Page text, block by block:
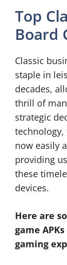
Top
Board
Classic
staple in
decades,
thrill of
strategic
technology,
now easily
providing
these
devices.
Here are
game
gaming